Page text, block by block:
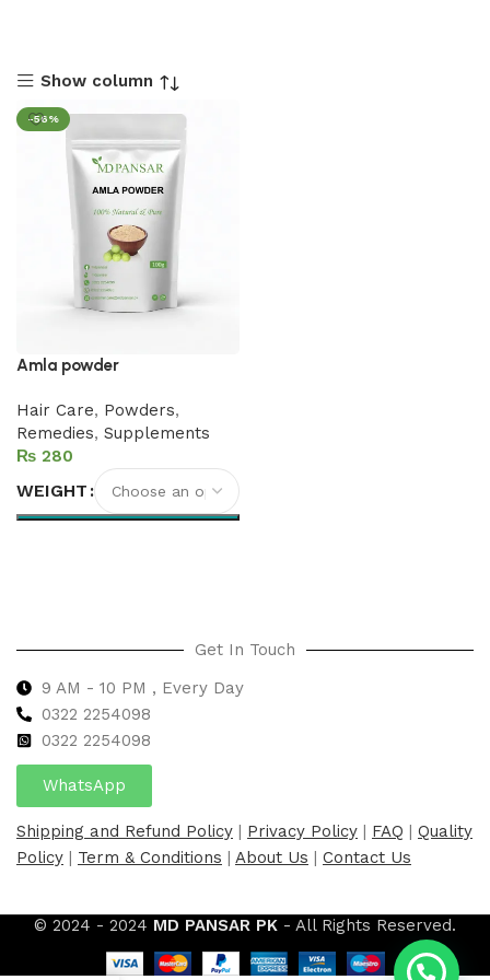
Show column
-56%
Amla powder
Hair Care, Powders,
Remedies, Supplements
₨
WEIGHT
Get In Touch
9 AM - 10 PM , Every Day
0322 2254098
0322 2254098
WhatsApp
Shipping and Refund Policy | Privacy Policy | FAQ | Quality
Policy | Term & Conditions | About Us | Contact Us
© 2024 - 2024 MD PANSAR PK - All Rights Reserved.